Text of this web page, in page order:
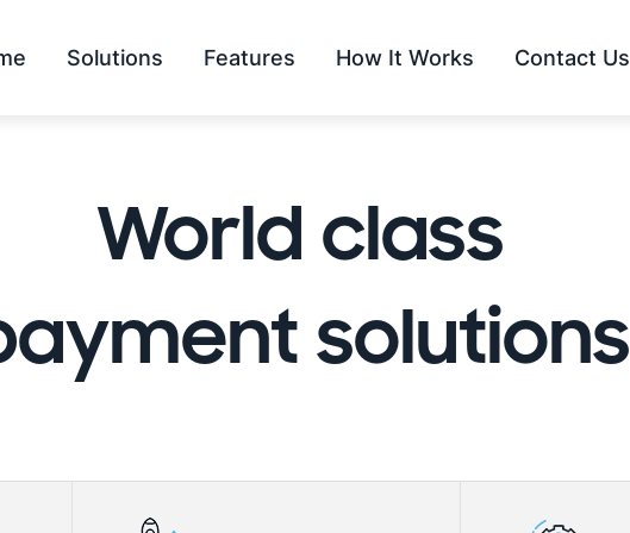
Solutions Features How It Works Contact Us
World class
solutions